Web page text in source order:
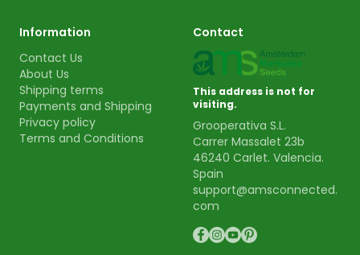
Information
Contact Us
About Us
Shipping terms
Payments and Shipping
Privacy policy
Terms and Conditions
Contact
This address is not for
visiting.
Grooperativa S.L.
Carrer Massalet 23b
46240 Carlet. Valencia.
Spain
support@amsconnected.
com